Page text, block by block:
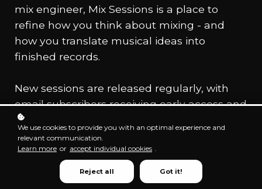
mix engineer, Mix Sessions is a place to
refine how you think about mixing - and
how you translate musical ideas into
finished records.
New sessions are released regularly, with
email subscribers receiving early access and
invitations to live Mixing Sessions before
content is shared publicly.
We use cookies to provide you with an optimal experience and
relevant communication.
Learn more or accept individual cookies .
Reject all Got it!